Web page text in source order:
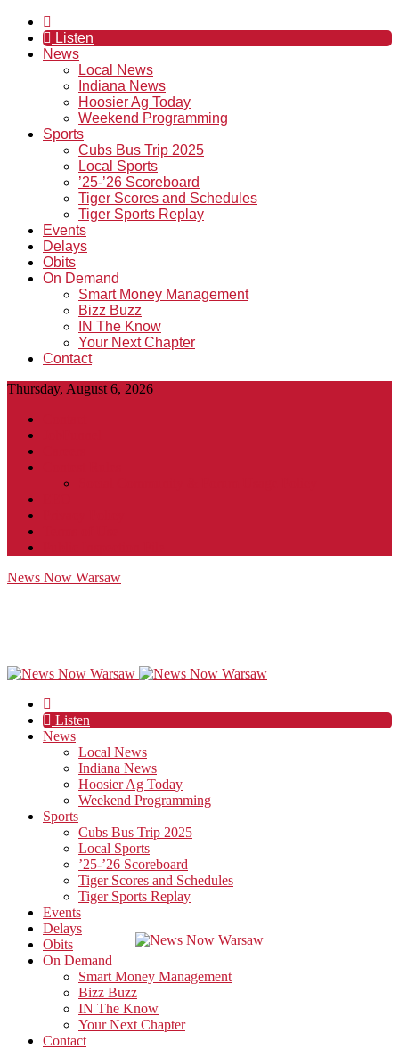
Listen
News
Local News
Indiana News
Hoosier Ag Today
Weekend Programming
Sports
Cubs Bus Trip 2025
Local Sports
’25-’26 Scoreboard
Tiger Scores and Schedules
Tiger Sports Replay
Events
Delays
Obits
On Demand
Smart Money Management
Bizz Buzz
IN The Know
Your Next Chapter
Contact
Thursday, August 6, 2026
News Now Warsaw
Listen
News
Local News
Indiana News
Hoosier Ag Today
Weekend Programming
Sports
Cubs Bus Trip 2025
Local Sports
’25-’26 Scoreboard
Tiger Scores and Schedules
Tiger Sports Replay
Events
Delays
Obits
On Demand
Smart Money Management
Bizz Buzz
IN The Know
Your Next Chapter
Contact